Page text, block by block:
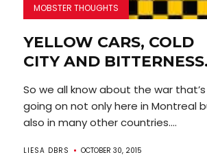
MOBSTER THOUGHTS
YELLOW CARS, COLD
CITY AND
So we all know about the war that’s
going on not only here in Montreal
also in many other countries....
LIESA DBRS OCTOBER 30, 2015